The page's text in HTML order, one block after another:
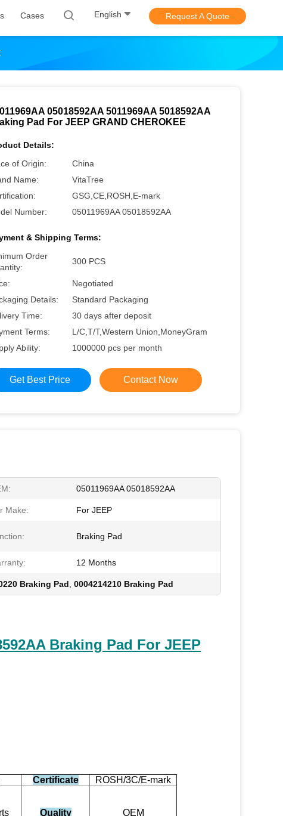
Cases English Request A Quote
05018592AA 5011969AA 5018592AA
Pad For JEEP GRAND CHEROKEE
Details:
of Origin:
China
Name:
VitaTree
GSG,CE,ROSH,E-mark
Number:
05011969AA 05018592AA
& Shipping Terms:
Order
300 PCS
Negotiated
Details:
Standard Packaging
Time:
30 days after deposit
Terms:
L/C,T/T,Western Union,MoneyGram
Ability:
1000000 pcs per month
Get Best Price Contact Now
05011969AA 05018592AA
Make: For JEEP
Braking Pad
12 Months
Braking Pad 0004214210 Braking Pad
Braking Pad For JEEP
Certificate ROSH/3C/E-mark
Quality OEM